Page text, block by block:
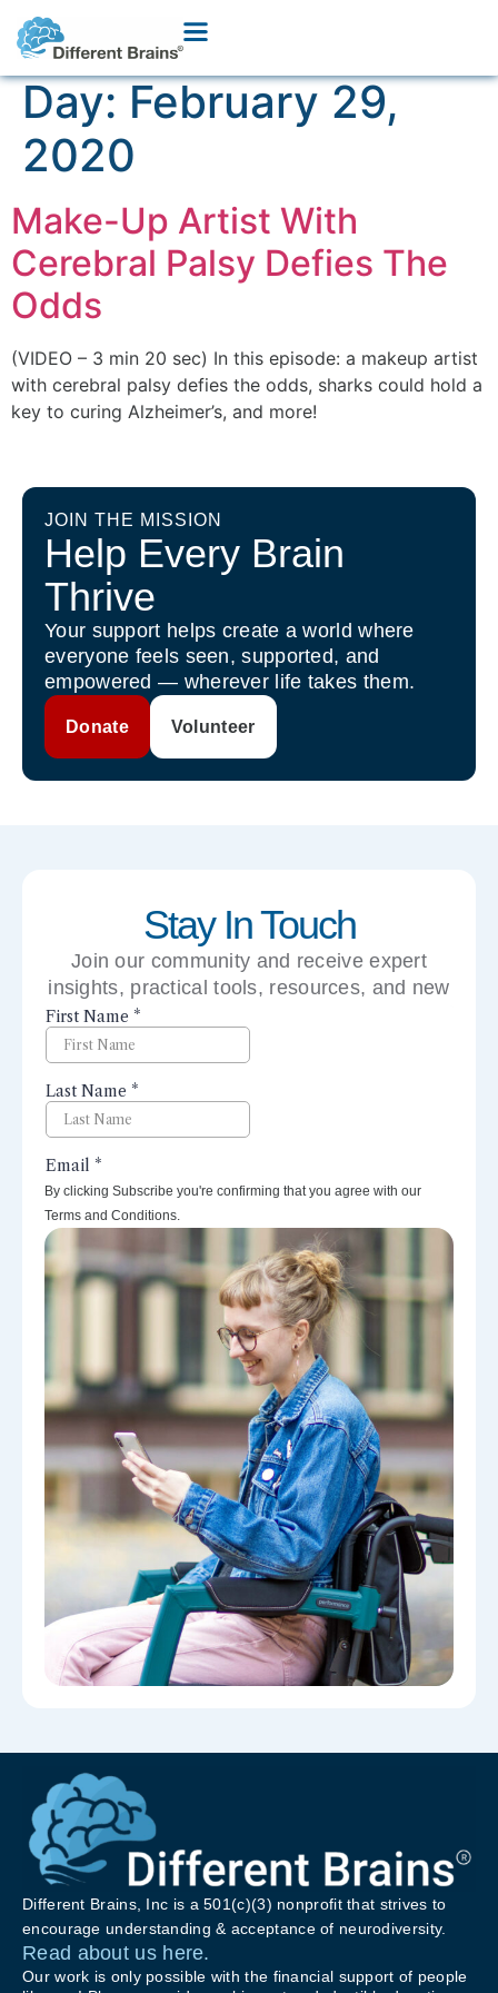
Day:February 29,
2020
Make-Up Artist With
Cerebral Palsy Defies The
Odds
(VIDEO – 3 min 20 sec) In this episode: a makeup artist
with cerebral palsy defies the odds, sharks could hold a
key to curing Alzheimer’s, and more!
JOIN THE MISSION
Help Every Brain
Thrive
Your support helps create a world where
everyone feels seen, supported, and
empowered — wherever life takes them.
Donate Volunteer
Stay In Touch
Join our community and receive expert
insights, practical tools, resources, and new
perspectives right to your inbox.
By clicking Subscribe you're confirming that you agree with our
Terms and Conditions.
Different Brains, Inc is a 501(c)(3) nonprofit that strives to
encourage understanding & acceptance of neurodiversity.
Read about us here.
Our work is only possible with the financial support of people